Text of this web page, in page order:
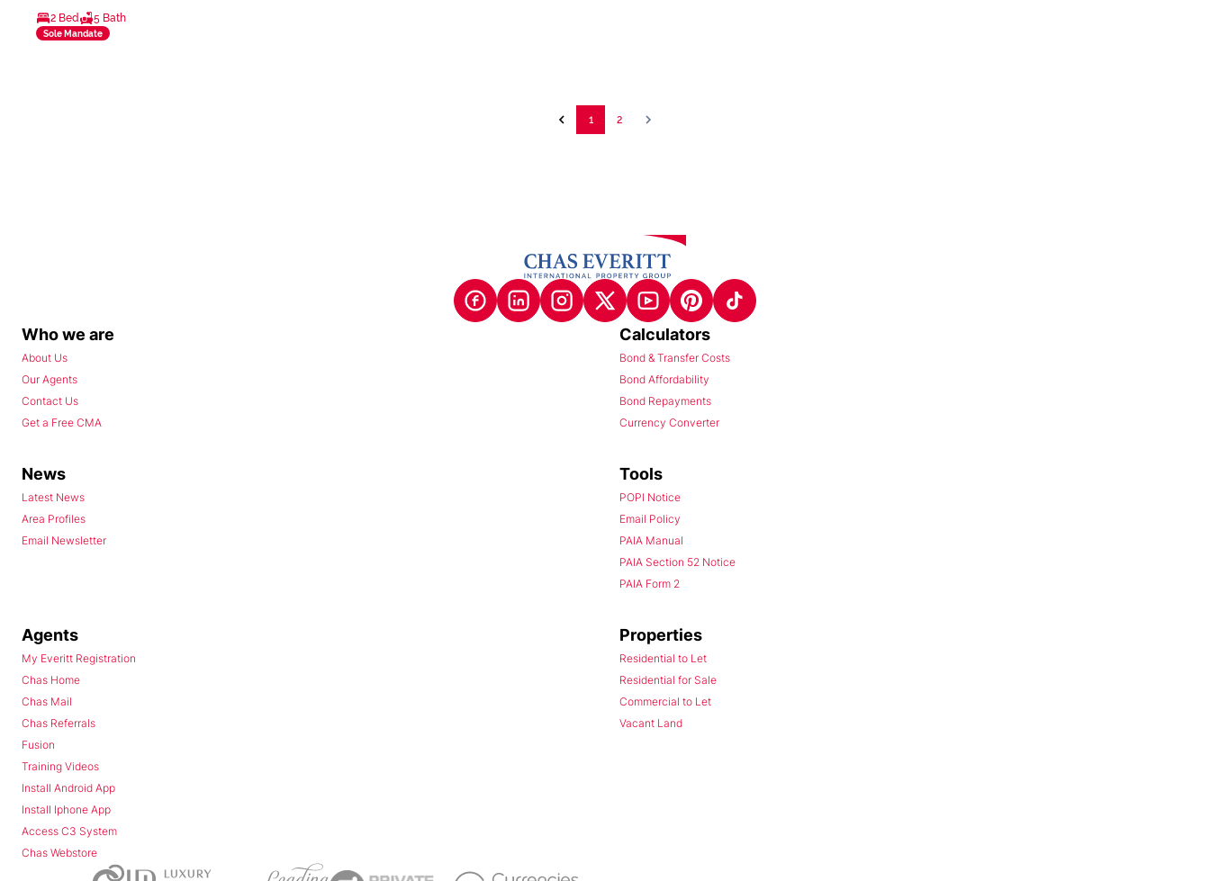
2 Bed 5 Bath
Sole Mandate
1 2
Who we are
About Us
Our Agents
Contact Us
Get a Free CMA
Calculators
Bond & Transfer Costs
Bond Affordability
Bond Repayments
Currency Converter
News
Latest News
Area Profiles
Email Newsletter
Tools
POPI Notice
Email Policy
PAIA Manual
PAIA Section 52 Notice
PAIA Form 2
Agents
My Everitt Registration
Chas Home
Chas Mail
Chas Referrals
Fusion
Training Videos
Install Android App
Install Iphone App
Access C3 System
Chas Webstore
Properties
Residential to Let
Residential for Sale
Commercial to Let
Vacant Land